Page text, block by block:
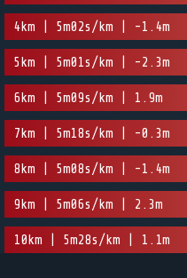
4km | 5m02s/km | -1.4m
5km | 5m01s/km | -2.3m
6km | 5m09s/km | 1.9m
7km | 5m18s/km | -0.3m
8km | 5m08s/km | -1.4m
9km | 5m06s/km | 2.3m
10km | 5m28s/km | 1.1m